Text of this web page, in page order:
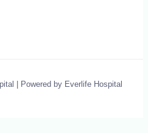
| Powered by Everlife Hospital